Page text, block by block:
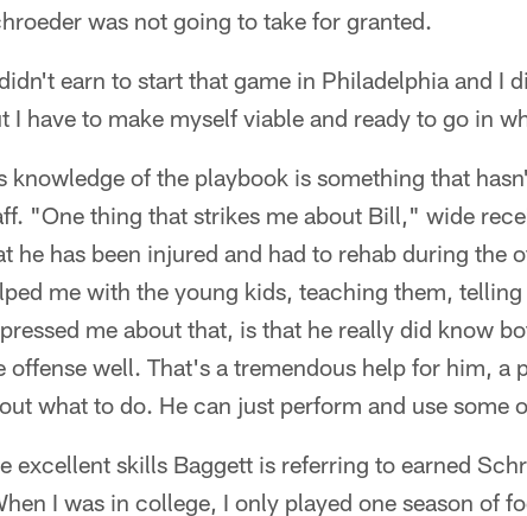
was not going to take for granted.
earn to start that game in Philadelphia and I
I have to make myself viable and ready to go in
knowledge of the playbook is something that
"One thing that strikes me about Bill," wide
he has been injured and had to rehab during the
me with the young kids, teaching them,
me about that, is that he really did know
offense well. That's a tremendous help for him, a
what to do. He can just perform and use some
excellent skills Baggett is referring to earned
I was in college, I only played one season of